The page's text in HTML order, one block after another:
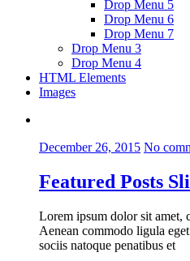
Drop Menu 5
Drop Menu 6
Drop Menu 7
Drop Menu 3
Drop Menu 4
HTML Elements
Images
December 26, 2015 No
Featured Posts
Lorem ipsum dolor sit amet,
Aenean commodo ligula
sociis natoque penatibus et